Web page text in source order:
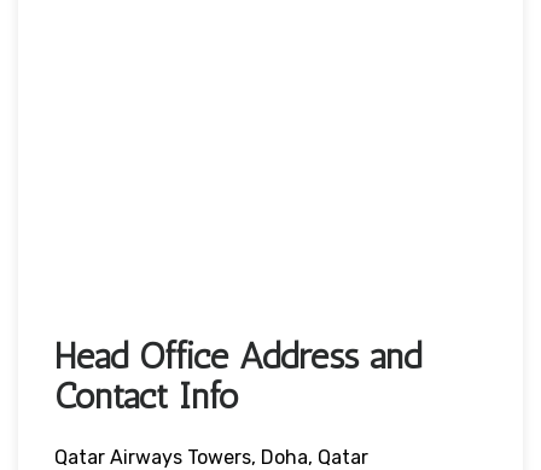
Head Office Address and
Contact Info
Qatar Airways Towers, Doha, Qatar